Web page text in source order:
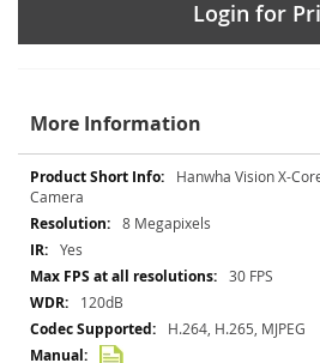
Login for
More Information
More
Information
Hanwha Vision X-
Camera
8 Megapixels
Yes
30 FPS
120dB
H.264, H.265, MJPEG